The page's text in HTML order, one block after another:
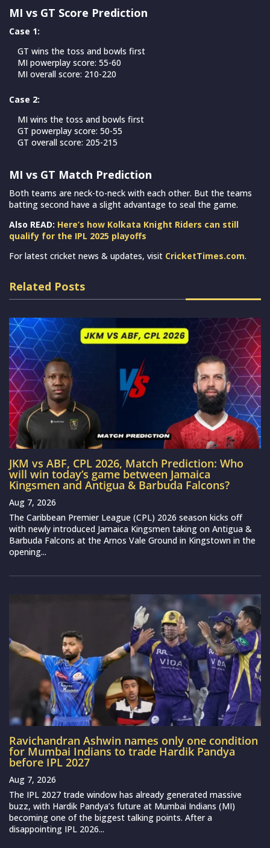
MI vs GT Score Prediction
Case 1:
GT wins the toss and bowls first
MI powerplay score: 55-60
MI overall score: 210-220
Case 2:
MI wins the toss and bowls first
GT powerplay score: 50-55
GT overall score: 205-215
MI vs GT Match Prediction
Both teams are neck-to-neck with each other. But the teams
batting second have a slight advantage to seal the game.
Also READ: Here’s how Kolkata Knight Riders can still
qualify for the IPL 2025 playoffs
For latest cricket news & updates, visit CricketTimes.com.
Related Posts
JKM vs ABF, CPL 2026, Match Prediction: Who
will win today’s game between Jamaica
Kingsmen and Antigua & Barbuda Falcons?
Aug 7, 2026
The Caribbean Premier League (CPL) 2026 season kicks off
with newly introduced Jamaica Kingsmen taking on Antigua &
Barbuda Falcons at the Arnos Vale Ground in Kingstown in the
opening...
Ravichandran Ashwin names only one condition
for Mumbai Indians to trade Hardik Pandya
before IPL 2027
Aug 7, 2026
The IPL 2027 trade window has already generated massive
buzz, with Hardik Pandya’s future at Mumbai Indians (MI)
becoming one of the biggest talking points. After a
disappointing IPL 2026...